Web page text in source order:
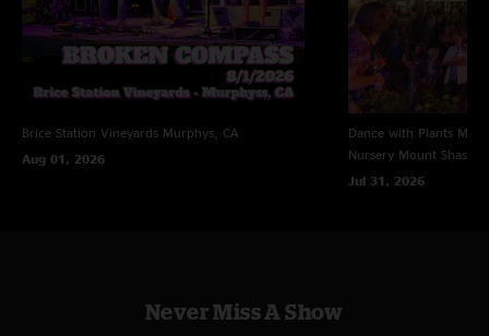
Brice Station Vineyards Murphys, CA
Aug 01, 2026
Dance with Plants
Nursery Mount Shasta,
Jul 31, 2026
Never Miss A Show